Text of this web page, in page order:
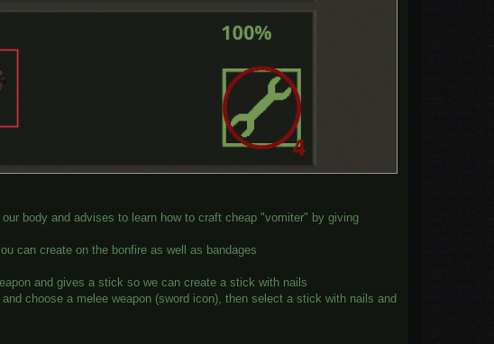
body and advises to learn how to craft cheap "vomiter" by giving
can create on the bonfire as well as bandages
and gives a stick so we can create a stick with nails
choose a melee weapon (sword icon), then select a stick with nails and